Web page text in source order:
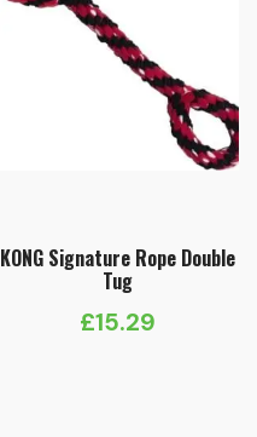
KONG Signature Rope Double
Tug
£15.29